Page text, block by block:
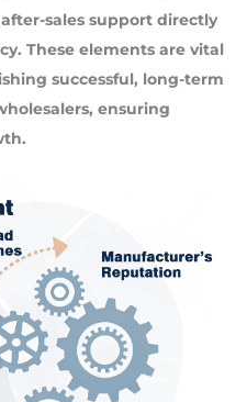
sales support directly
These elements are vital
successful, long-term
ensuring